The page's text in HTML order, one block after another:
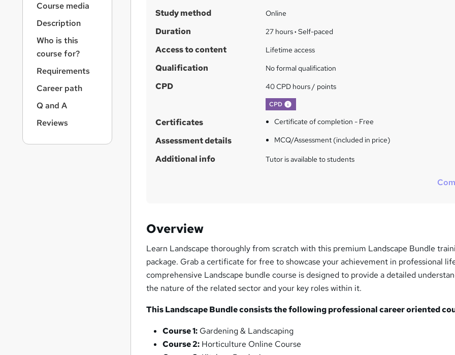
m
a
r
y
Study method Online
Duration 27 hours· Self-paced
Access to content Lifetime access
Qualification No formal qualification
CPD 40 CPD hours / points
CPD
Certificates Certificate of completion - Free
Assessment details MCQ/Assessment (included in price)
Additional info Tutor is available to students
Overview
Learn Landscape thoroughly from scratch with this premium Landscape Bundle
package. Grab a certificate for free to showcase your achievement in professional
comprehensive Landscape bundle course is designed to provide a detailed
the nature of the related sector and your key roles within it.
This Landscape Bundle consists the following professional career oriented
Course 1: Gardening & Landscaping
Course 2: Horticulture Online Course
Course media
Description
Who is this
course for?
Requirements
Career path
Q and A
Reviews